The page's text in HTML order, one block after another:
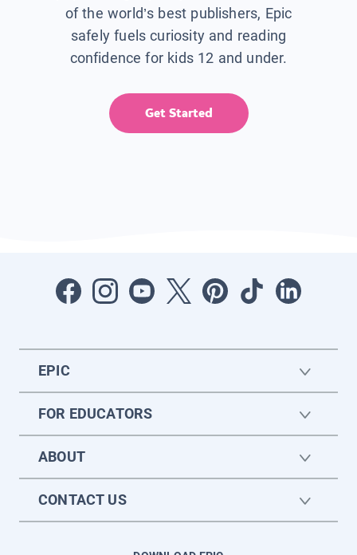
of the world’s best publishers, Epic
safely fuels curiosity and reading
confidence for kids 12 and under.
Get Started
EPIC
FOR EDUCATORS
ABOUT
CONTACT US